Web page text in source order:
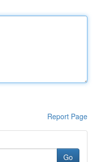
Report Page
Go